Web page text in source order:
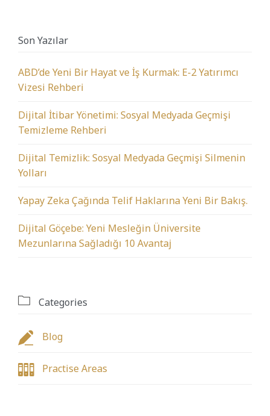
Son Yazılar
ABD’de Yeni Bir Hayat ve İş Kurmak: E-2 Yatırımcı
Vizesi Rehberi
Dijital İtibar Yönetimi: Sosyal Medyada Geçmişi
Temizleme Rehberi
Dijital Temizlik: Sosyal Medyada Geçmişi Silmenin
Yolları
Yapay Zeka Çağında Telif Haklarına Yeni Bir Bakış.
Dijital Göçebe: Yeni Mesleğin Üniversite
Mezunlarına Sağladığı 10 Avantaj
 Categories
 Blog
 Practise Areas